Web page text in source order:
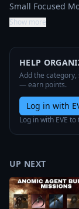
Small Focused
Show more
HELP
Add the
— earn points.
Log in with
Log in with EVE
UP NEXT